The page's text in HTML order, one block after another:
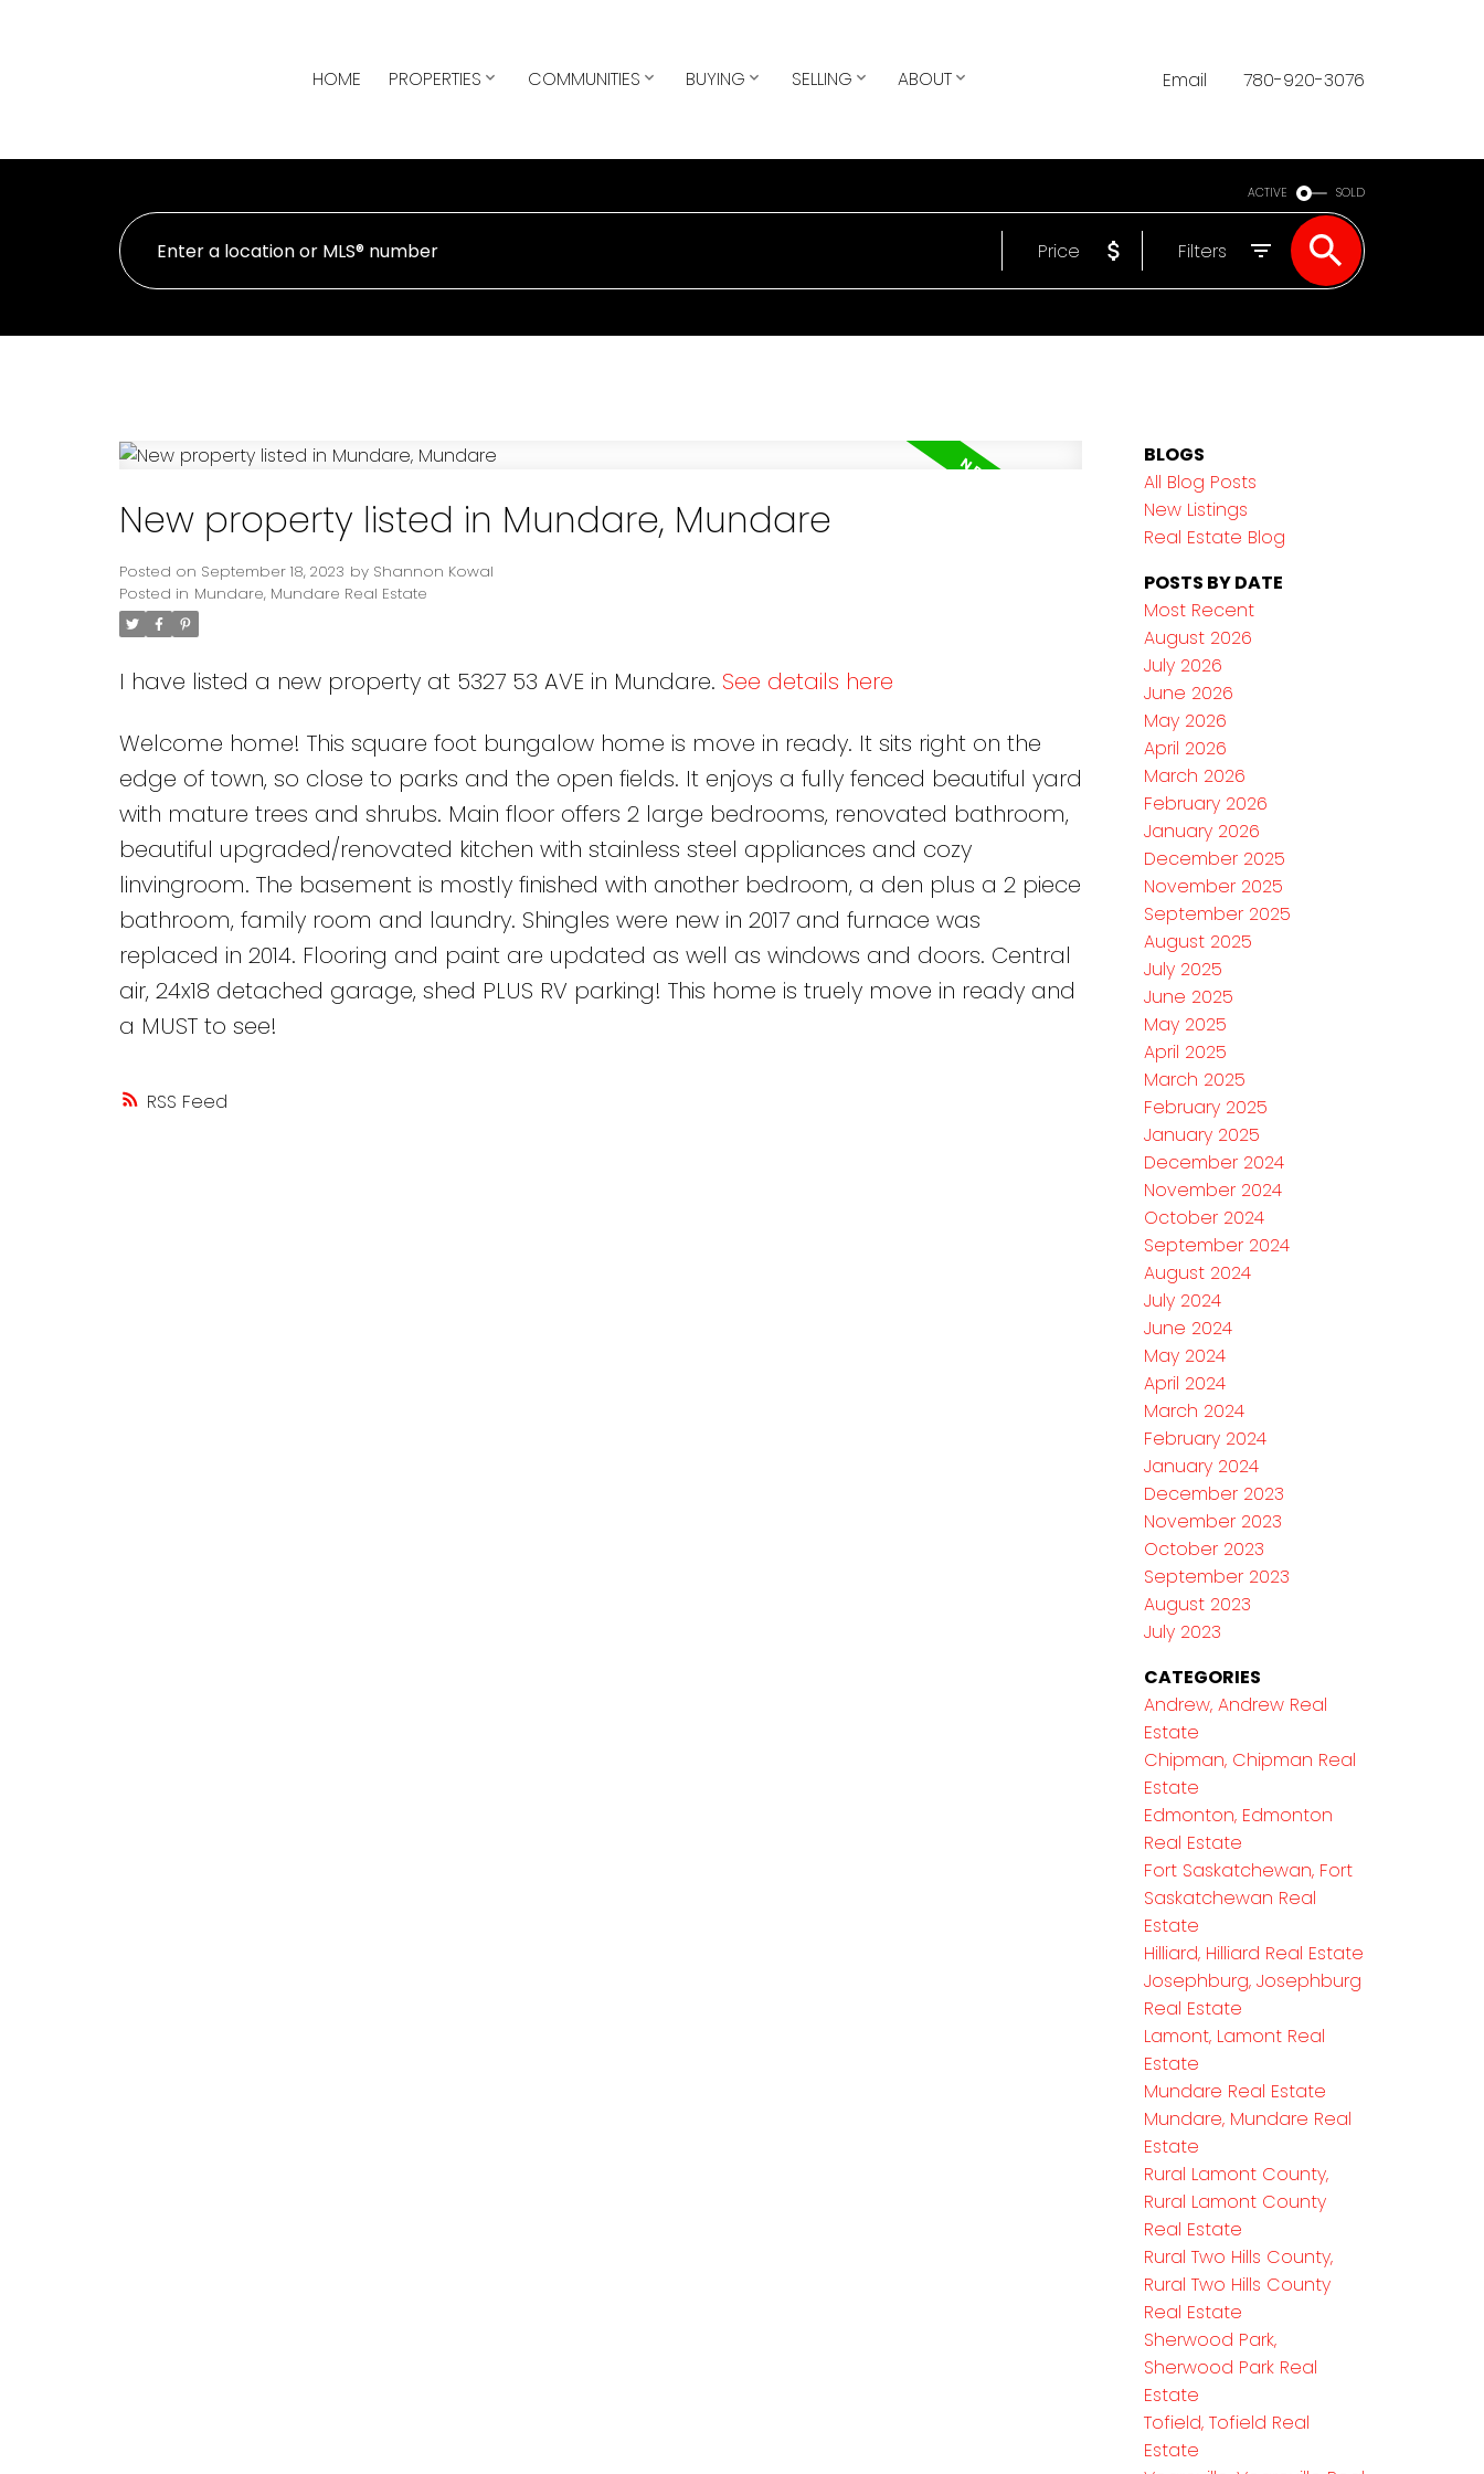
HOME PROPERTIES COMMUNITIES BUYING SELLING ABOUT Email 780-920-3076
ACTIVE SOLD
Price Filters
RSS
New property listed in Mundare, Mundare
Posted on September 18, 2023 by Shannon Kowal
Posted in Mundare, Mundare Real Estate
I have listed a new property at 5327 53 AVE in Mundare. See details here
Welcome home! This square foot bungalow home is move in ready. It sits right on the
edge of town, so close to parks and the open fields. It enjoys a fully fenced beautiful yard
with mature trees and shrubs. Main floor offers 2 large bedrooms, renovated bathroom,
beautiful upgraded/renovated kitchen with stainless steel appliances and cozy
linvingroom. The basement is mostly finished with another bedroom, a den plus a 2 piece
bathroom, family room and laundry. Shingles were new in 2017 and furnace was
replaced in 2014. Flooring and paint are updated as well as windows and doors. Central
air, 24x18 detached garage, shed PLUS RV parking! This home is truely move in ready and
a MUST to see!
BLOGS
All Blog Posts
New Listings
Real Estate Blog
POSTS BY DATE
Most Recent
August 2026
July 2026
June 2026
May 2026
April 2026
March 2026
February 2026
January 2026
December 2025
November 2025
September 2025
August 2025
July 2025
June 2025
May 2025
April 2025
March 2025
February 2025
January 2025
December 2024
November 2024
October 2024
September 2024
August 2024
July 2024
June 2024
May 2024
April 2024
March 2024
February 2024
January 2024
December 2023
November 2023
October 2023
September 2023
August 2023
July 2023
CATEGORIES
Andrew, Andrew Real
Estate
Chipman, Chipman Real
Estate
Edmonton, Edmonton
Real Estate
Fort Saskatchewan, Fort
Saskatchewan Real
Estate
Hilliard, Hilliard Real Estate
Josephburg, Josephburg
Real Estate
Lamont, Lamont Real
Estate
Mundare Real Estate
Mundare, Mundare Real
Estate
Rural Lamont County,
Rural Lamont County
Real Estate
Rural Two Hills County,
Rural Two Hills County
Real Estate
Sherwood Park,
Sherwood Park Real
Estate
Tofield, Tofield Real
Estate